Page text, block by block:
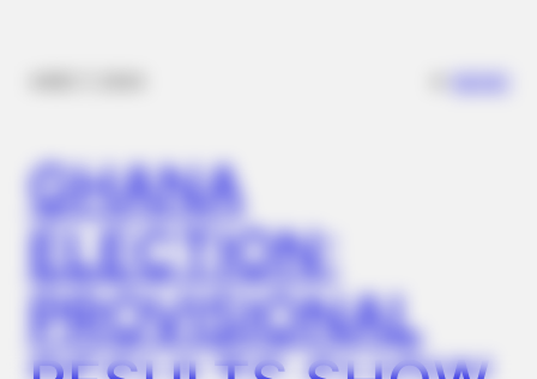
GHANA
ELECTION:
PROVISIONAL
This Is What A Bear Did To The Man Who Saved A Bear Cub